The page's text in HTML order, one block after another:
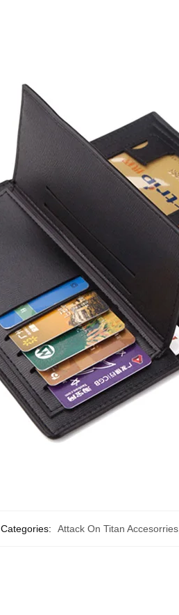
Categories: Attack On Titan Accesorries,